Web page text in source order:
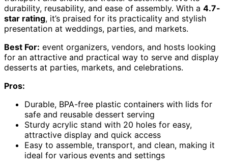
durability, reusability, and ease of assembly. With a 4.7-
star rating, it’s praised for its practicality and stylish
presentation at weddings, parties, and markets.
Best For: event organizers, vendors, and hosts looking
for an attractive and practical way to serve and display
desserts at parties, markets, and celebrations.
Pros:
Durable, BPA-free plastic containers with lids for
safe and reusable dessert serving
Sturdy acrylic stand with 20 holes for easy,
attractive display and quick access
Easy to assemble, transport, and clean, making it
ideal for various events and settings